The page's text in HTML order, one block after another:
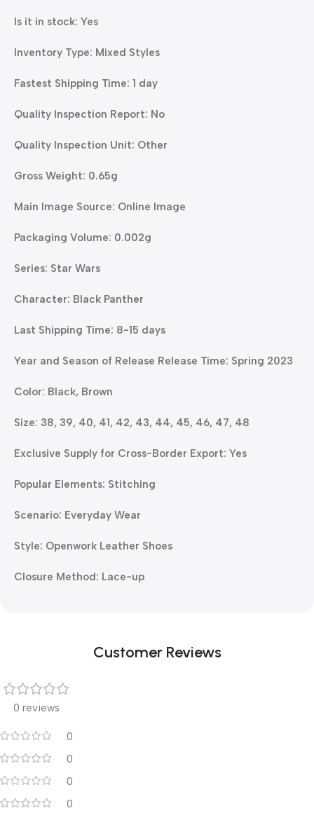
Is it in stock: Yes
Inventory Type: Mixed Styles
Fastest Shipping Time: 1 day
Quality Inspection Report: No
Quality Inspection Unit: Other
Gross Weight: 0.65g
Main Image Source: Online Image
Packaging Volume: 0.002g
Series: Star Wars
Character: Black Panther
Last Shipping Time: 8-15 days
Year and Season of Release Release Time: Spring 2023
Color: Black, Brown
Size: 38, 39, 40, 41, 42, 43, 44, 45, 46, 47, 48
Exclusive Supply for Cross-Border Export: Yes
Popular Elements: Stitching
Scenario: Everyday Wear
Style: Openwork Leather Shoes
Closure Method: Lace-up
Customer Reviews
0 reviews
0
0
0
0